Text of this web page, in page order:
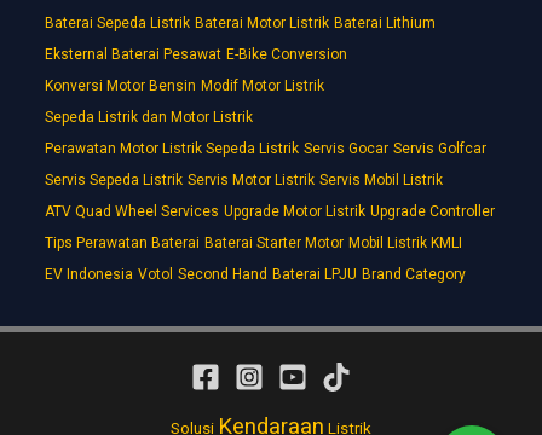
Baterai Sepeda Listrik Baterai Motor Listrik Baterai Lithium
Eksternal Baterai Pesawat E-Bike Conversion
Konversi Motor Bensin Modif Motor Listrik
Sepeda Listrik dan Motor Listrik
Perawatan Motor Listrik Sepeda Listrik Servis Gocar Servis Golfcar
Servis Sepeda Listrik Servis Motor Listrik Servis Mobil Listrik
ATV Quad Wheel Services Upgrade Motor Listrik Upgrade Controller
Tips Perawatan Baterai Baterai Starter Motor Mobil Listrik KMLI
EV Indonesia Votol Second Hand Baterai LPJU Brand Category
Solusi Kendaraan Listrik